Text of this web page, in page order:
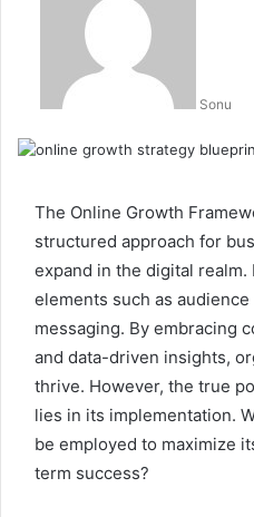
Sonu
The Online Growth
structured approach for
expand in the digital
elements such as
messaging. By embracing
and data-driven insights,
thrive. However, the true
lies in its implementation.
be employed to maximize
term success?